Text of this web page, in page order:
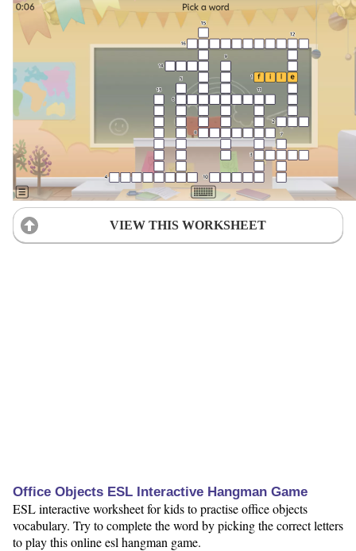
VIEW THIS WORKSHEET
Office Objects ESL Interactive Hangman Game
ESL interactive worksheet for kids to practise office objects
vocabulary. Try to complete the word by picking the correct letters
to play this online esl hangman game.